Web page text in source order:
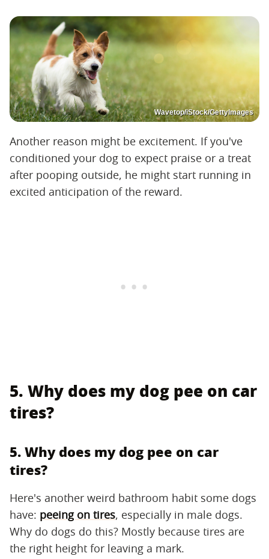
Wavetop/iStock/GettyImages
Another reason might be excitement. If you've
conditioned your dog to expect praise or a treat
after pooping outside, he might start running in
excited anticipation of the reward.
5. Why does my dog pee on car
tires?
5. Why does my dog pee on car
tires?
Here's another weird bathroom habit some dogs
have: peeing on tires, especially in male dogs.
Why do dogs do this? Mostly because tires are
the right height for leaving a mark.